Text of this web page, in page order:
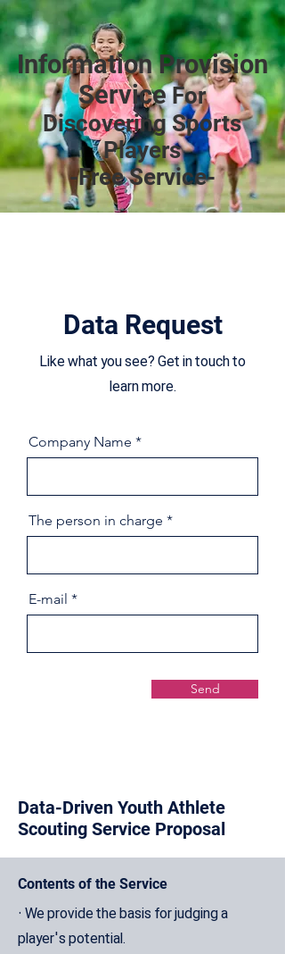
Information Provision
ServiceFor
Discovering Sports
Players
-Free Service-
Data Request
Like what you see? Get in touch to
learn more.
Company Name
The person in charge
E-mail
Send
Data-Driven Youth Athlete
Scouting Service Proposal
Contents of the Service
• We provide the basis for judging a
player's potential.